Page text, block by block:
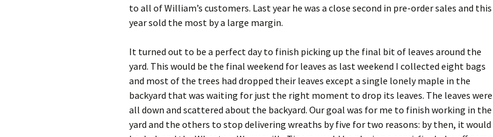
to all of William’s customers. Last year he was a close second in pre-order sales and this
year sold the most by a large margin.
It turned out to be a perfect day to finish picking up the final bit of leaves around the
yard. This would be the final weekend for leaves as last weekend I collected eight bags
and most of the trees had dropped their leaves except a single lonely maple in the
backyard that was waiting for just the right moment to drop its leaves. The leaves were
all down and scattered about the backyard. Our goal was for me to finish working in the
yard and the others to stop delivering wreaths by five for two reasons: by then, it would